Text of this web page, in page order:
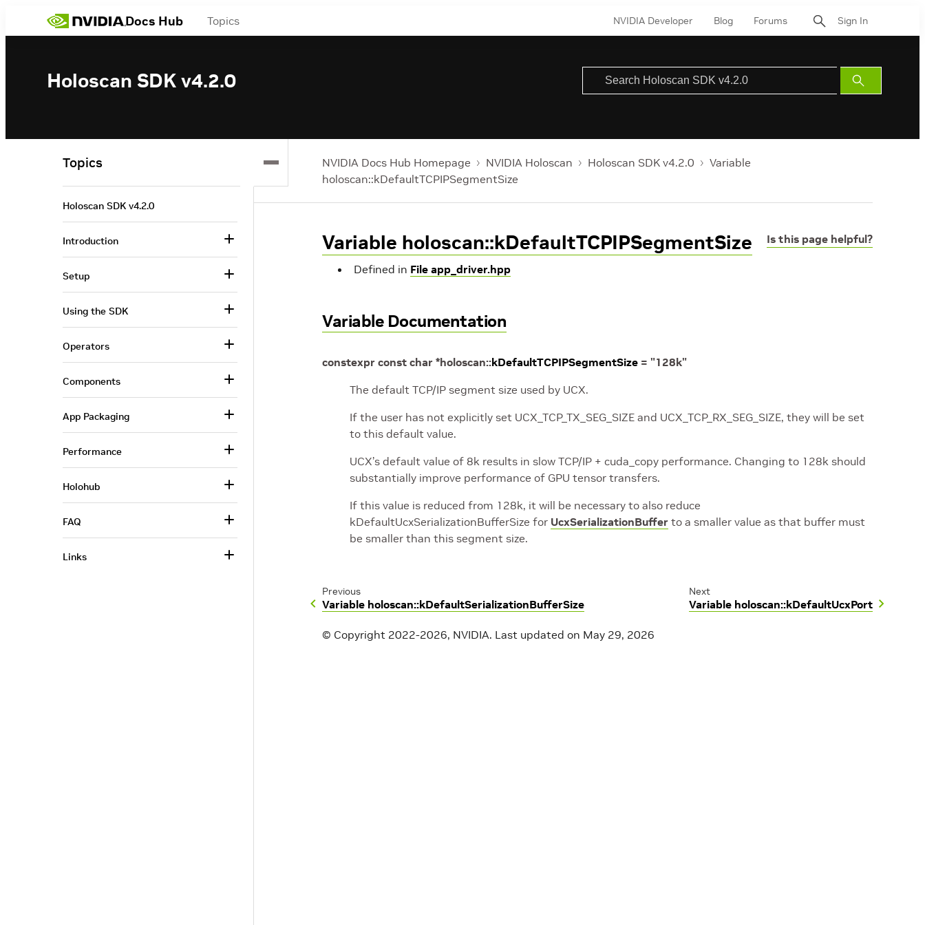
Docs Hub Topics NVIDIA Developer Blog Forums Sign In
Holoscan SDK v4.2.0
Submit
Search
NVIDIA Docs Hub Homepage NVIDIA Holoscan Holoscan SDK v4.2.0
Variable
holoscan::kDefaultTCPIPSegmentSize
Is this page helpful?
Variable holoscan::kDefaultTCPIPSegmentSize
Defined in File app_driver.hpp
Variable Documentation
constexpr const char *holoscan::kDefaultTCPIPSegmentSize = "128k"
The default TCP/IP segment size used by UCX.
If the user has not explicitly set UCX_TCP_TX_SEG_SIZE and UCX_TCP_RX_SEG_SIZE, they will be set
to this default value.
UCX’s default value of 8k results in slow TCP/IP + cuda_copy performance. Changing to 128k should
substantially improve performance of GPU tensor transfers.
If this value is reduced from 128k, it will be necessary to also reduce
kDefaultUcxSerializationBufferSize for UcxSerializationBuffer to a smaller value as that buffer must
be smaller than this segment size.
Previous
Variable holoscan::kDefaultSerializationBufferSize
Next
Variable holoscan::kDefaultUcxPort
© Copyright 2022-2026, NVIDIA. Last updated on May 29, 2026
Topics
Holoscan SDK v4.2.0
Introduction
Setup
Using the SDK
Operators
Components
App Packaging
Performance
Holohub
FAQ
Links